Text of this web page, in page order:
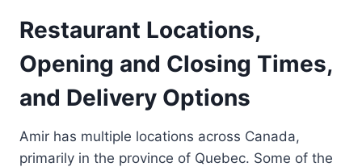
Restaurant Locations,
Opening and Closing Times,
and Delivery Options
Amir has multiple locations across Canada,
primarily in the province of Quebec. Some of the